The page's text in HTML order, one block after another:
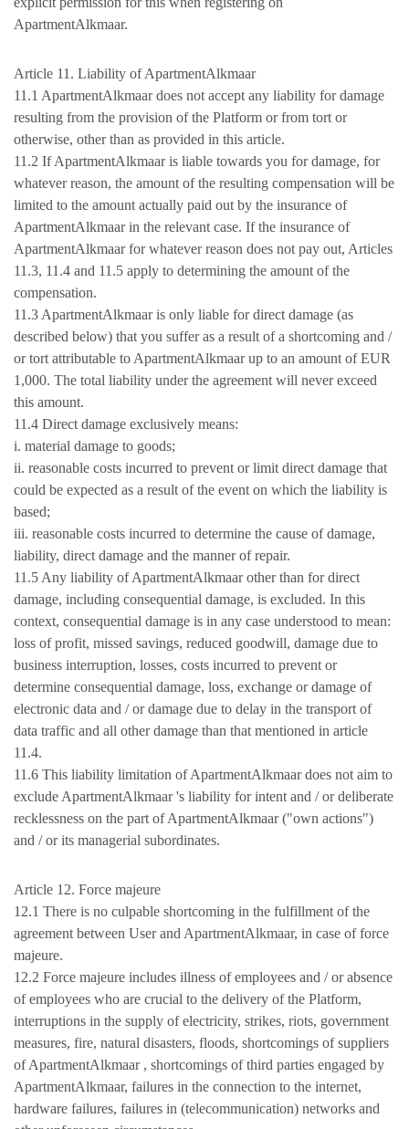
ApartmentAlkmaar.
Article 11. Liability of ApartmentAlkmaar
11.1 ApartmentAlkmaar does not accept any liability for damage
resulting from the provision of the Platform or from tort or
otherwise, other than as provided in this article.
11.2 If ApartmentAlkmaar is liable towards you for damage, for
whatever reason, the amount of the resulting compensation will be
limited to the amount actually paid out by the insurance of
ApartmentAlkmaar in the relevant case. If the insurance of
ApartmentAlkmaar for whatever reason does not pay out, Articles
11.3, 11.4 and 11.5 apply to determining the amount of the
compensation.
11.3 ApartmentAlkmaar is only liable for direct damage (as
described below) that you suffer as a result of a shortcoming and /
or tort attributable to ApartmentAlkmaar up to an amount of EUR
1,000. The total liability under the agreement will never exceed
this amount.
11.4 Direct damage exclusively means:
i. material damage to goods;
ii. reasonable costs incurred to prevent or limit direct damage that
could be expected as a result of the event on which the liability is
based;
iii. reasonable costs incurred to determine the cause of damage,
liability, direct damage and the manner of repair.
11.5 Any liability of ApartmentAlkmaar other than for direct
damage, including consequential damage, is excluded. In this
context, consequential damage is in any case understood to mean:
loss of profit, missed savings, reduced goodwill, damage due to
business interruption, losses, costs incurred to prevent or
determine consequential damage, loss, exchange or damage of
electronic data and / or damage due to delay in the transport of
data traffic and all other damage than that mentioned in article
11.4.
11.6 This liability limitation of ApartmentAlkmaar does not aim to
exclude ApartmentAlkmaar 's liability for intent and / or deliberate
recklessness on the part of ApartmentAlkmaar ("own actions")
and / or its managerial subordinates.
Article 12. Force majeure
12.1 There is no culpable shortcoming in the fulfillment of the
agreement between User and ApartmentAlkmaar, in case of force
majeure.
12.2 Force majeure includes illness of employees and / or absence
of employees who are crucial to the delivery of the Platform,
interruptions in the supply of electricity, strikes, riots, government
measures, fire, natural disasters, floods, shortcomings of suppliers
of ApartmentAlkmaar , shortcomings of third parties engaged by
ApartmentAlkmaar, failures in the connection to the internet,
hardware failures, failures in (telecommunication) networks and